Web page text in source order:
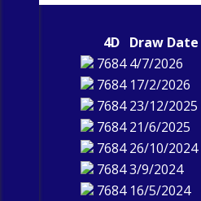
4D Draw Date
7684 4/7/2026
7684 17/2/2026
7684 23/12/2025
7684 21/6/2025
7684 26/10/2024
76843/9/2024
7684 16/5/2024